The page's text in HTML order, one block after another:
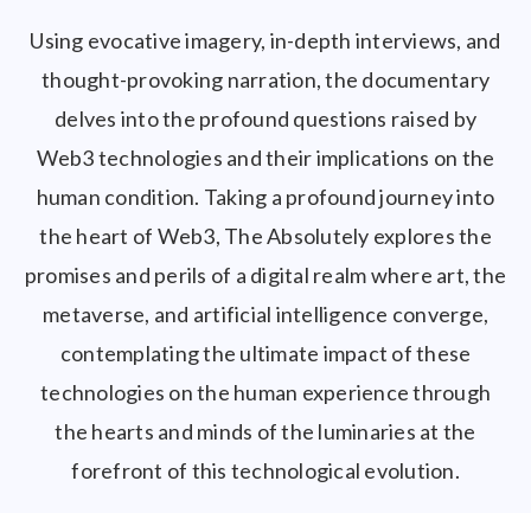
Using evocative imagery, in-depth interviews, and
thought-provoking narration, the documentary
delves into the profound questions raised by
Web3 technologies and their implications on the
human condition. Taking a profound journey into
the heart of Web3, The Absolutely explores the
promises and perils of a digital realm where art, the
metaverse, and artificial intelligence converge,
contemplating the ultimate impact of these
technologies on the human experience through
the hearts and minds of the luminaries at the
forefront of this technological evolution.